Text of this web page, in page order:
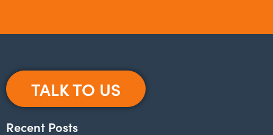
TALK TO US
Recent Posts